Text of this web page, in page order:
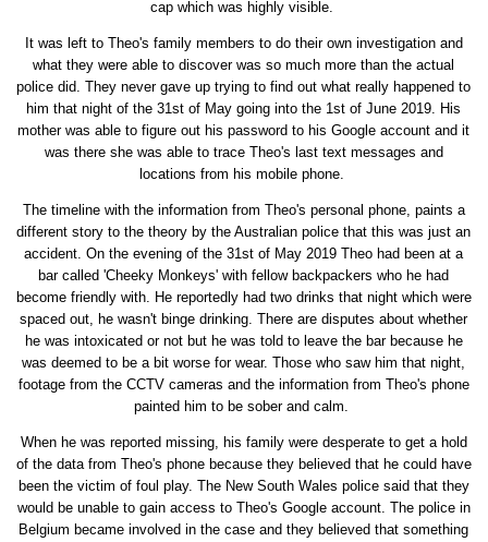
cap which was highly visible.
It was left to Theo's family members to do their own investigation and
what they were able to discover was so much more than the actual
police did. They never gave up trying to find out what really happened to
him that night of the 31st of May going into the 1st of June 2019. His
mother was able to figure out his password to his Google account and it
was there she was able to trace Theo's last text messages and
locations from his mobile phone.
The timeline with the information from Theo's personal phone, paints a
different story to the theory by the Australian police that this was just an
accident. On the evening of the 31st of May 2019 Theo had been at a
bar called 'Cheeky Monkeys' with fellow backpackers who he had
become friendly with. He reportedly had two drinks that night which were
spaced out, he wasn't binge drinking. There are disputes about whether
he was intoxicated or not but he was told to leave the bar because he
was deemed to be a bit worse for wear. Those who saw him that night,
footage from the CCTV cameras and the information from Theo's phone
painted him to be sober and calm.
When he was reported missing, his family were desperate to get a hold
of the data from Theo's phone because they believed that he could have
been the victim of foul play. The New South Wales police said that they
would be unable to gain access to Theo's Google account. The police in
Belgium became involved in the case and they believed that something